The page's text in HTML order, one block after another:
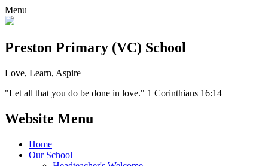
Menu
Preston Primary (VC) School
Love, Learn, Aspire
"Let all that you do be done in love." 1 Corinthians 16:14
Website Menu
Home
Our School